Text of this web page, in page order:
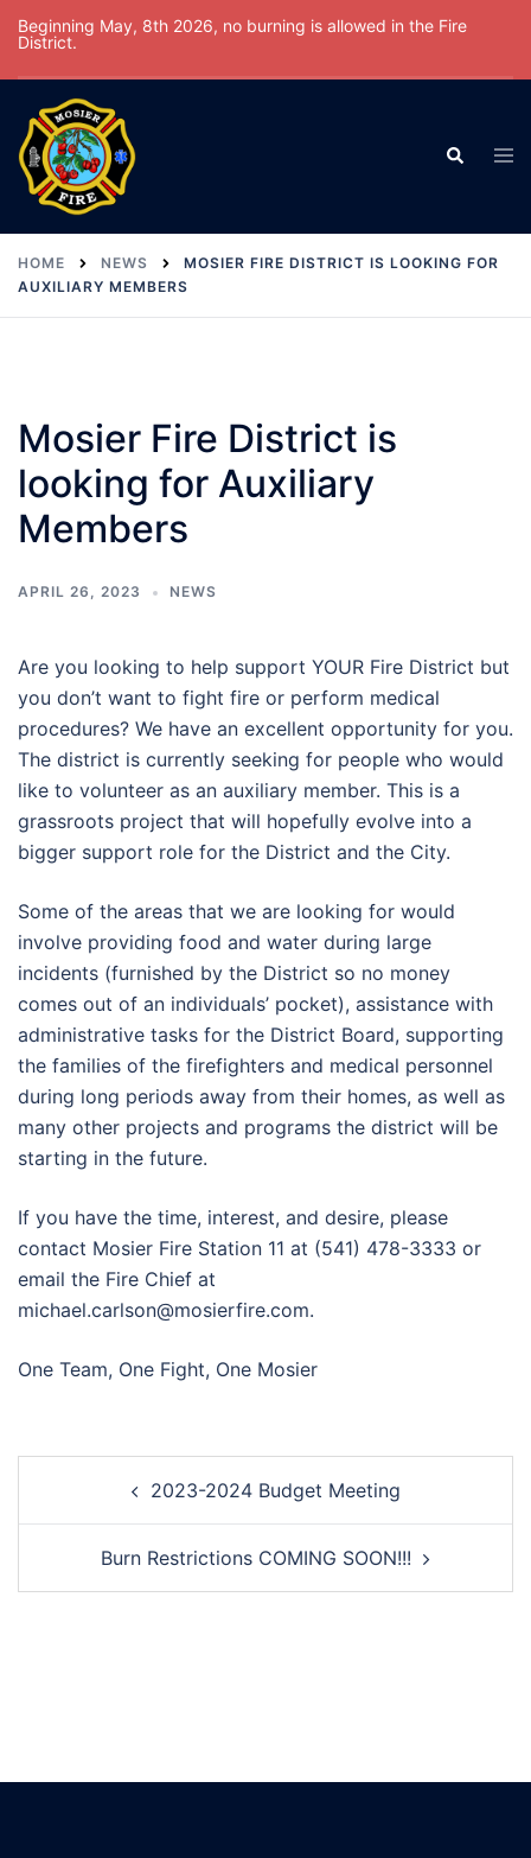
Skip
content
Beginning May, 8th 2026, no burning is allowed in the Fire
District.
Search
HOME NEWS
MOSIER FIRE DISTRICT IS LOOKING FOR
AUXILIARY MEMBERS
Mosier Fire District is
looking for Auxiliary
Members
APRIL 26, 2023 NEWS
Are you looking to help support YOUR Fire District but
you don’t want to fight fire or perform medical
procedures? We have an excellent opportunity for you.
The district is currently seeking for people who would
like to volunteer as an auxiliary member. This is a
grassroots project that will hopefully evolve into a
bigger support role for the District and the City.
Some of the areas that we are looking for would
involve providing food and water during large
incidents (furnished by the District so no money
comes out of an individuals’ pocket), assistance with
administrative tasks for the District Board, supporting
the families of the firefighters and medical personnel
during long periods away from their homes, as well as
many other projects and programs the district will be
starting in the future.
If you have the time, interest, and desire, please
contact Mosier Fire Station 11 at (541) 478-3333 or
email the Fire Chief at
michael.carlson@mosierfire.com.
One Team, One Fight, One Mosier
navigation2023-2024 Budget Meeting
Burn Restrictions COMING SOON!!!